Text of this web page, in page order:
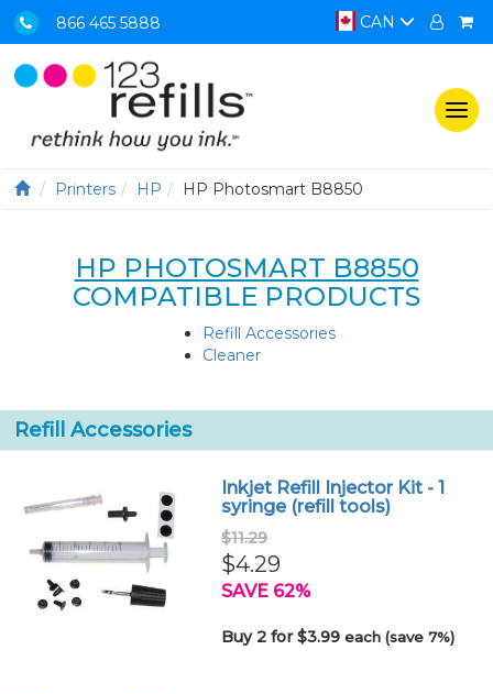
866 465 5888 CAN
Printers HP HP Photosmart B8850
HP PHOTOSMART B8850
COMPATIBLE PRODUCTS
Refill Accessories
Cleaner
Refill Accessories
Inkjet Refill Injector Kit - 1
syringe (refill tools)
$11.29
$4.29
SAVE 62%
Buy 2 for $3.99each (save 7%)